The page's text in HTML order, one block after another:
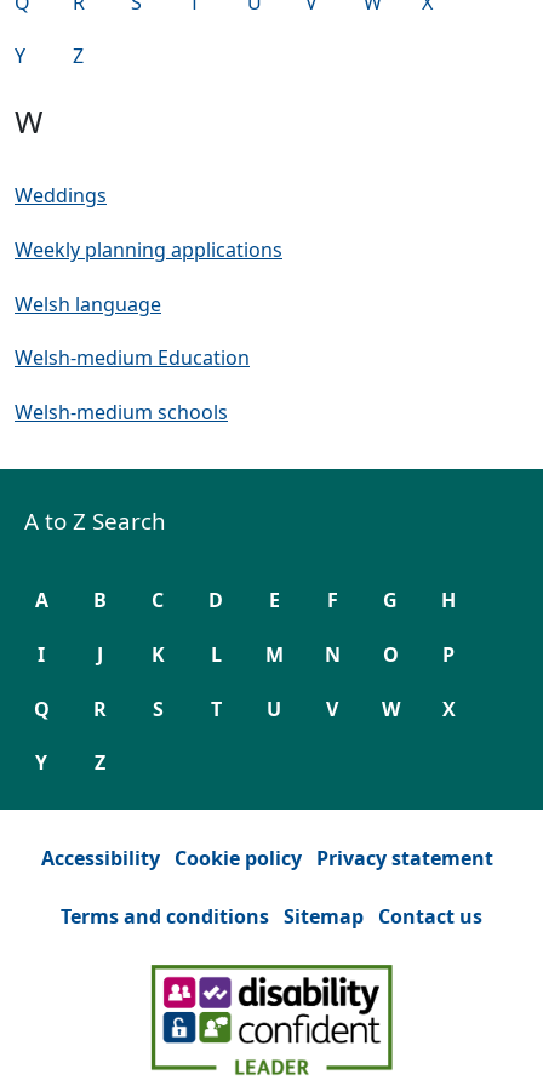
Y Z
W
Weddings
Weekly planning applications
Welsh language
Welsh-medium Education
Welsh-medium schools
A to Z Search
A B C D E F G H
I J K L M N O P
Q R S T U V W X
Y Z
Accessibility Cookie policy Privacy statement
Terms and conditions Sitemap Contact us